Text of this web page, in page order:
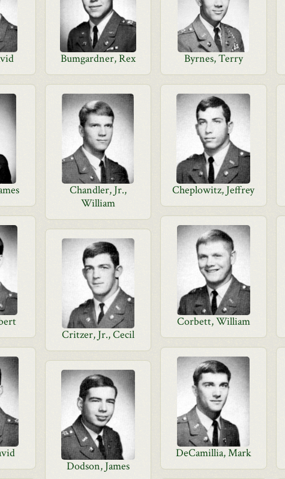
Bumgardner, Rex Byrnes, Terry
Chandler, Jr.,
William
Cheplowitz, Jeffrey
Corbett, William
Critzer, Jr., Cecil
DeCamillia, Mark
Dodson, James